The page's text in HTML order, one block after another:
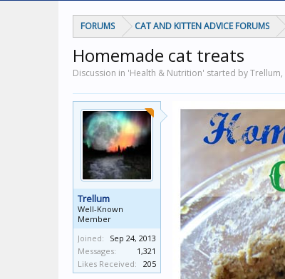
FORUMS CAT AND KITTEN ADVICE FORUMS
Homemade cat treats
Discussion in 'Health & Nutrition' started by Trellum,
Trellum
Well-Known
Member
Joined:
Sep 24, 2013
Messages:
1,321
Likes Received:
205